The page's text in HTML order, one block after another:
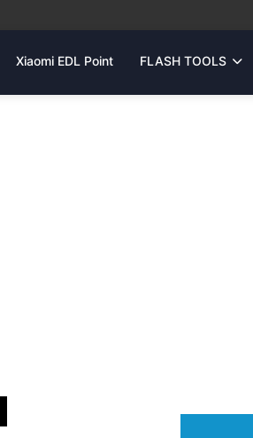
Xiaomi EDL Point FLASH TOOLS